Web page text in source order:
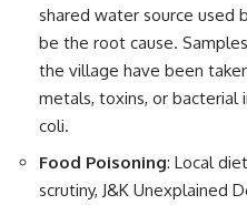
shared water source used
be the root cause.
the village have been
metals, toxins, or bacterial
coli.
Food Poisoning: Local
scrutiny, J&K Unexplained